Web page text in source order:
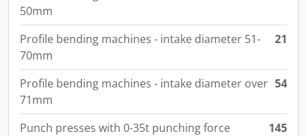
50mm
Profile bending machines - intake diameter 51-
70mm
21
Profile bending machines - intake diameter over
71mm
54
Punch presses with 0-35t punching force
145